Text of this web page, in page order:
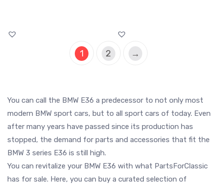
1 2 →
You can call the BMW E36 a predecessor to not only most
modern BMW sport cars, but to all sport cars of today. Even
after many years have passed since its production has
stopped, the demand for parts and accessories that fit the
BMW 3 series E36 is still high.
You can revitalize your BMW E36 with what PartsForClassic
has for sale. Here, you can buy a curated selection of